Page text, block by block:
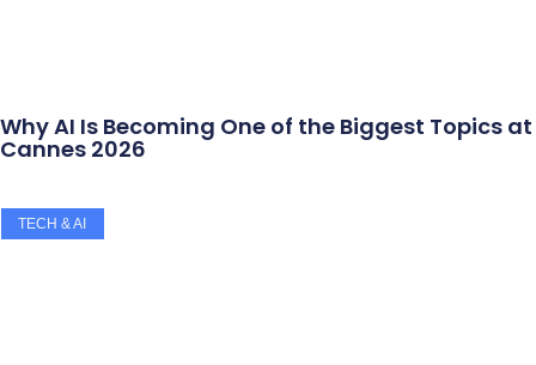
Why AI Is Becoming One of the Biggest Topics at
Cannes 2026
TECH & AI